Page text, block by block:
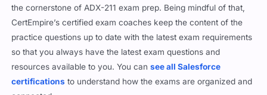
CertEmpire’s certified exam coaches keep the content of the
practice questions up to date with the latest exam requirements
so that you always have the latest exam questions and
resources available to you. You cansee all Salesforce
certificationsto understand how the exams are organized and
connected.